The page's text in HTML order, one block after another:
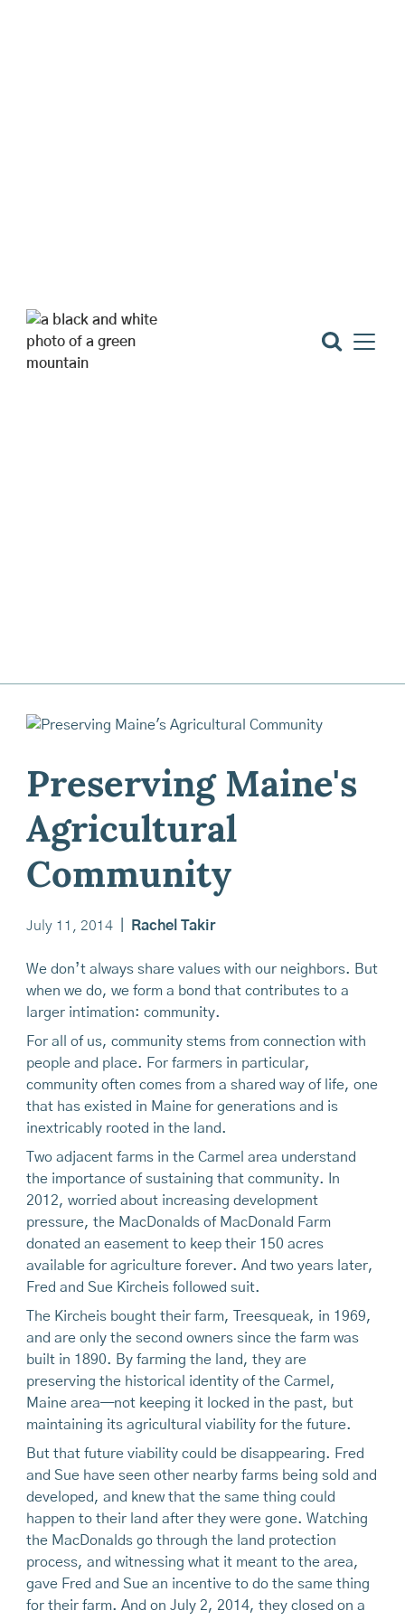
Preserving Maine's
Agricultural
Community
July 11, 2014| Rachel Takir
We don’t always share values with our neighbors. But
when we do, we form a bond that contributes to a
larger intimation: community.
For all of us, community stems from connection with
people and place. For farmers in particular,
community often comes from a shared way of life, one
that has existed in Maine for generations and is
inextricably rooted in the land.
Two adjacent farms in the Carmel area understand
the importance of sustaining that community. In
2012, worried about increasing development
pressure, the MacDonalds of MacDonald Farm
donated an easement to keep their 150 acres
available for agriculture forever. And two years later,
Fred and Sue Kircheis followed suit.
The Kircheis bought their farm, Treesqueak, in 1969,
and are only the second owners since the farm was
built in 1890. By farming the land, they are
preserving the historical identity of the Carmel,
Maine area—not keeping it locked in the past, but
maintaining its agricultural viability for the future.
But that future viability could be disappearing. Fred
and Sue have seen other nearby farms being sold and
developed, and knew that the same thing could
happen to their land after they were gone. Watching
the MacDonalds go through the land protection
process, and witnessing what it meant to the area,
gave Fred and Sue an incentive to do the same thing
for their farm. And on July 2, 2014, they closed on a